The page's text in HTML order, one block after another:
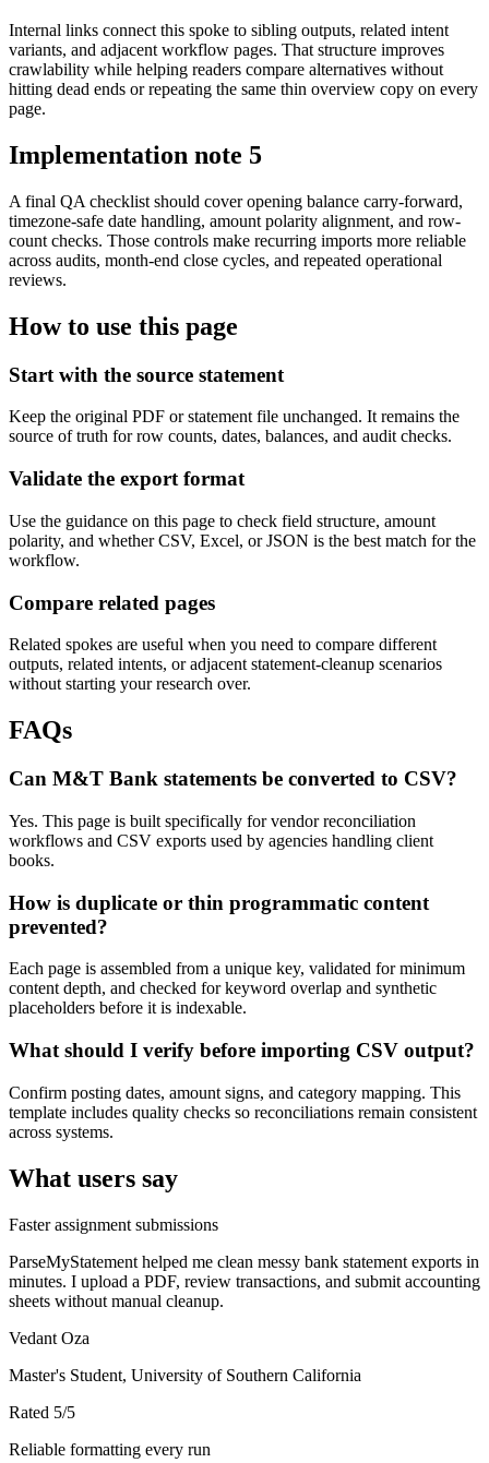
Internal links connect this spoke to sibling outputs, related intent
variants, and adjacent workflow pages. That structure improves
crawlability while helping readers compare alternatives without
hitting dead ends or repeating the same thin overview copy on every
page.
Implementation note 5
A final QA checklist should cover opening balance carry-forward,
timezone-safe date handling, amount polarity alignment, and row-
count checks. Those controls make recurring imports more reliable
across audits, month-end close cycles, and repeated operational
reviews.
How to use this page
Start with the source statement
Keep the original PDF or statement file unchanged. It remains the
source of truth for row counts, dates, balances, and audit checks.
Validate the export format
Use the guidance on this page to check field structure, amount
polarity, and whether CSV, Excel, or JSON is the best match for the
workflow.
Compare related pages
Related spokes are useful when you need to compare different
outputs, related intents, or adjacent statement-cleanup scenarios
without starting your research over.
FAQs
Can M&T Bank statements be converted to CSV?
Yes. This page is built specifically for vendor reconciliation
workflows and CSV exports used by agencies handling client
books.
How is duplicate or thin programmatic content
prevented?
Each page is assembled from a unique key, validated for minimum
content depth, and checked for keyword overlap and synthetic
placeholders before it is indexable.
What should I verify before importing CSV output?
Confirm posting dates, amount signs, and category mapping. This
template includes quality checks so reconciliations remain consistent
across systems.
What users say
Faster assignment submissions
ParseMyStatement helped me clean messy bank statement exports in
minutes. I upload a PDF, review transactions, and submit accounting
sheets without manual cleanup.
Vedant Oza
Master's Student, University of Southern California
Rated 5/5
Reliable formatting every run